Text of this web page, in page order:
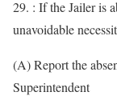
29. : If the Jailer is
unavoidable
(A) Report the
Superintendent